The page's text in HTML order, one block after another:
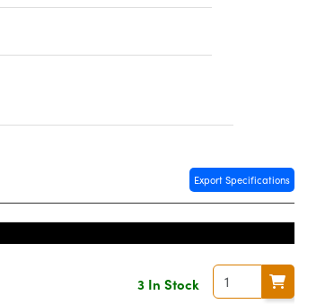
Export Specifications
3 In Stock